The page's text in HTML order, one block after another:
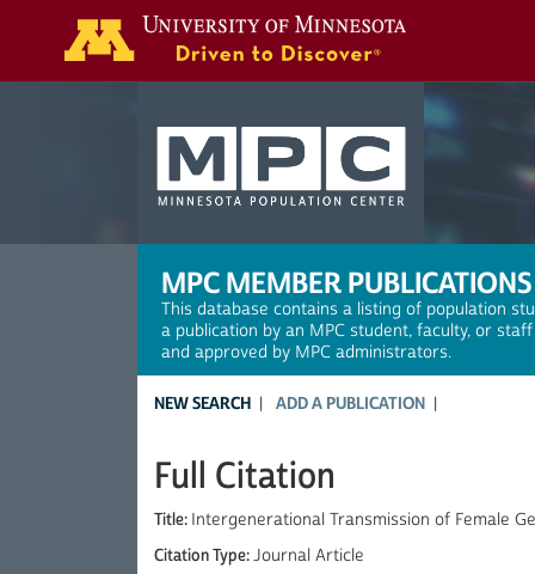
MPC MEMBER PUBLICATIONS
This database contains a listing of population
a publication by an MPC student, faculty, or
and approved by MPC administrators.
NEW SEARCH ADD A PUBLICATION
Full Citation
Title: Intergenerational Transmission of Female
Citation Type:Journal Article